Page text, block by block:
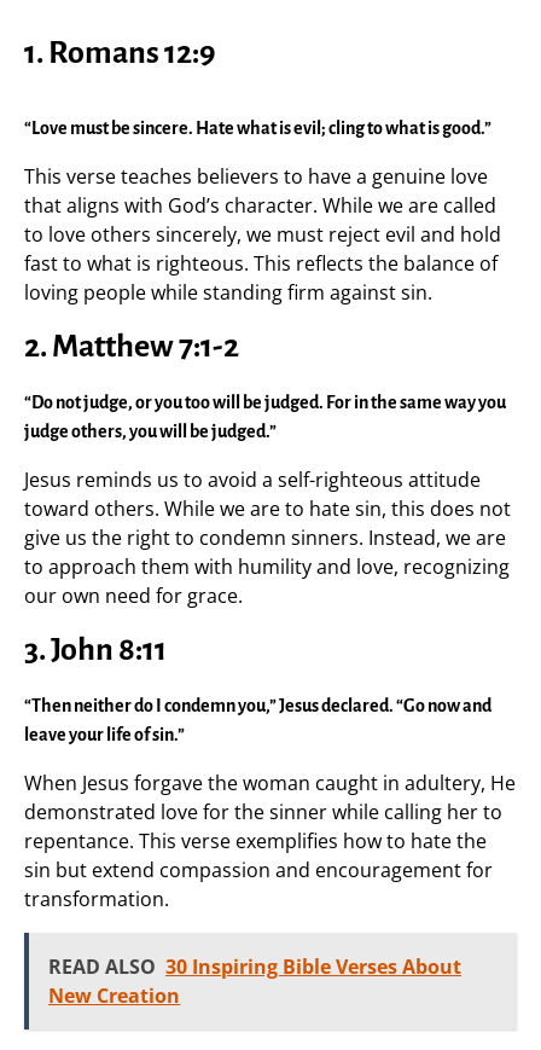
1. Romans 12:9
“Love must be sincere. Hate what is evil; cling to what is good.”
This verse teaches believers to have a genuine love
that aligns with God’s character. While we are called
to love others sincerely, we must reject evil and hold
fast to what is righteous. This reflects the balance of
loving people while standing firm against sin.
2. Matthew 7:1-2
“Do not judge, or you too will be judged. For in the same way you
judge others, you will be judged.”
Jesus reminds us to avoid a self-righteous attitude
toward others. While we are to hate sin, this does not
give us the right to condemn sinners. Instead, we are
to approach them with humility and love, recognizing
our own need for grace.
3. John 8:11
“Then neither do I condemn you,” Jesus declared. “Go now and
leave your life of sin.”
When Jesus forgave the woman caught in adultery, He
demonstrated love for the sinner while calling her to
repentance. This verse exemplifies how to hate the
sin but extend compassion and encouragement for
transformation.
READ ALSO 30 Inspiring Bible Verses About
New Creation